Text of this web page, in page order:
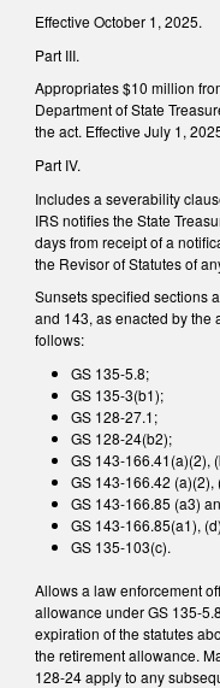
Effective October 1, 2025.
Part III.
Appropriates $10 million
Department of State
the act. Effective July 1,
Part IV.
Includes a severability
IRS notifies the State
days from receipt of a
the Revisor of Statutes of
Sunsets specified sections
and 143, as enacted by the
follows:
GS 135-5.8;
GS 135-3(b1);
GS 128-27.1;
GS 128-24(b2);
GS 143-166.41(a)(2),
GS 143-166.42 (a)(2),
GS 143-166.85 (a3)
GS 143-166.85(a1),
GS 135-103(c).
Allows a law enforcement
allowance under GS 135-
expiration of the statutes
the retirement allowance.
128-24 apply to any